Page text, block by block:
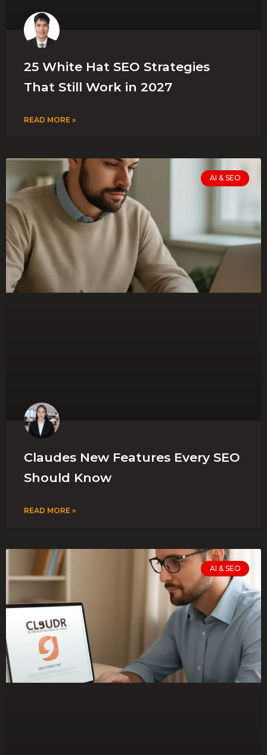
25 White Hat SEO Strategies
That Still Work in 2027
READ MORE »
AI & SEO
Claudes New Features Every SEO
Should Know
READ MORE »
AI & SEO